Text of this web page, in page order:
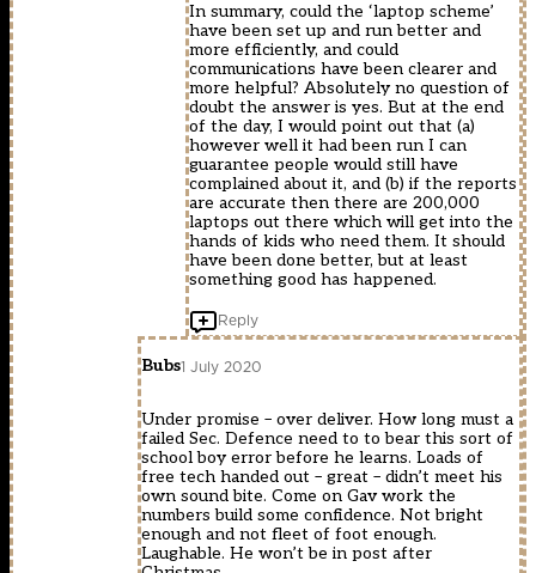
In summary, could the ‘laptop scheme’
have been set up and run better and
more efficiently, and could
communications have been clearer and
more helpful? Absolutely no question of
doubt the answer is yes. But at the end
of the day, I would point out that (a)
however well it had been run I can
guarantee people would still have
complained about it, and (b) if the reports
are accurate then there are 200,000
laptops out there which will get into the
hands of kids who need them. It should
have been done better, but at least
something good has happened.
Reply
Bubs1 July 2020
Under promise – over deliver. How long must a
failed Sec. Defence need to to bear this sort of
school boy error before he learns. Loads of
free tech handed out – great – didn’t meet his
own sound bite. Come on Gav work the
numbers build some confidence. Not bright
enough and not fleet of foot enough.
Laughable. He won’t be in post after